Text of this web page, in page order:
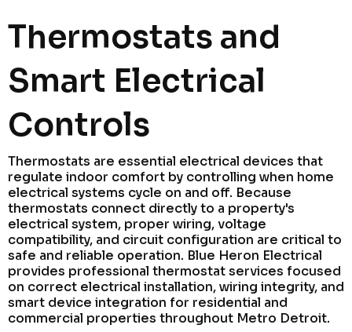
Thermostats and
Smart Electrical
Controls
Thermostats are essential electrical devices that
regulate indoor comfort by controlling when home
electrical systems cycle on and off. Because
thermostats connect directly to a property's
electrical system, proper wiring, voltage
compatibility, and circuit configuration are critical to
safe and reliable operation. Blue Heron Electrical
provides professional thermostat services focused
on correct electrical installation, wiring integrity, and
smart device integration for residential and
commercial properties throughout Metro Detroit.